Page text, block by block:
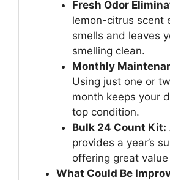
Fresh Odor
lemon-citrus scent
smells and leaves
smelling clean.
Monthly
Using just one or
month keeps your
top condition.
Bulk 24 Count Kit:
provides a year’s
offering great
What Could Be